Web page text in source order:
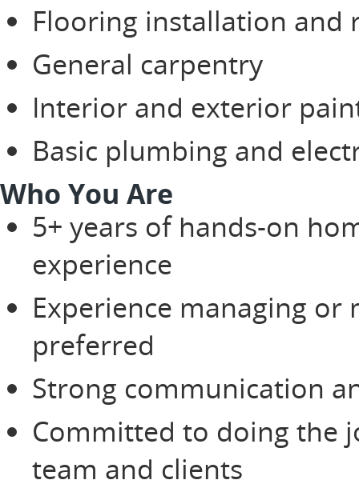
Flooring installation and
General carpentry
Interior and exterior
Basic plumbing and
Who You Are
5+ years of hands-on
experience
Experience managing
preferred
Strong communication
Committed to doing the
team and clients